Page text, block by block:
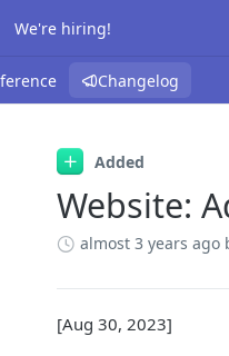
We're hiring!
Changelog
Added
Website:
almost 3 years ago
[Aug 30, 2023]